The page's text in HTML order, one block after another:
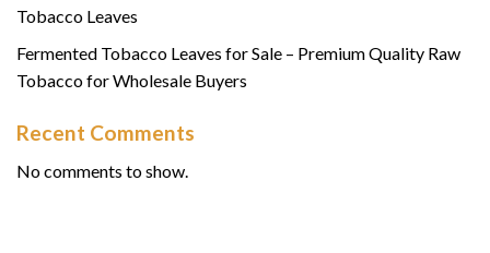
Tobacco Leaves
Fermented Tobacco Leaves for Sale – Premium Quality Raw
Tobacco for Wholesale Buyers
Recent Comments
No comments to show.